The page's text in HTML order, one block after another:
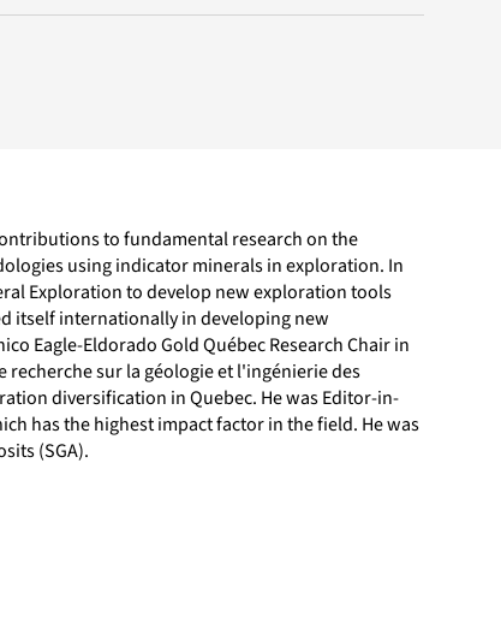
to fundamental research on the
using indicator minerals in exploration. In
Exploration to develop new exploration tools
itself internationally in developing new
Eagle-Eldorado Gold Québec Research Chair in
sur la géologie et l'ingénierie des
diversification in Quebec. He was Editor-in-
has the highest impact factor in the field. He was
(SGA).